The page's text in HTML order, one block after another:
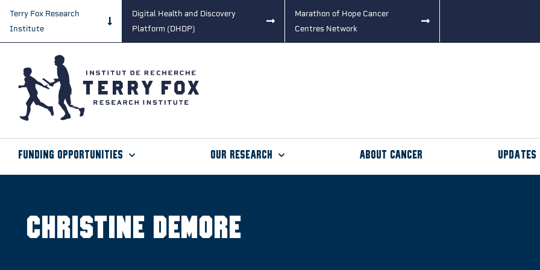
Terry Fox Research
Institute
Digital Health and Discovery
Platform (DHDP)
Marathon of Hope Cancer
Centres Network
Funding Opportunities Our Research About Cancer Updates
Christine Demore